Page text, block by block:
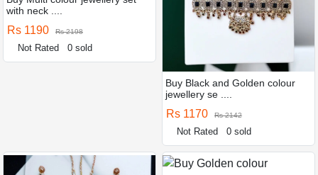
with neck ....
Rs 1190 Rs 2198
Not Rated 0 sold
Buy Black and Golden colour
jewellery se ....
Rs 1170 Rs 2142
Not Rated 0 sold